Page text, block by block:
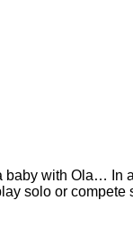
with Ola… In
solo or